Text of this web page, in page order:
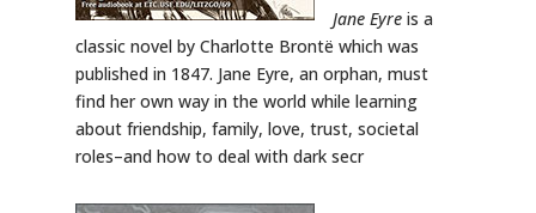
Jane Eyreis a
classic novel by Charlotte Brontë which was
published in 1847. Jane Eyre, an orphan, must
find her own way in the world while learning
about friendship, family, love, trust, societal
roles–and how to deal with dark secr